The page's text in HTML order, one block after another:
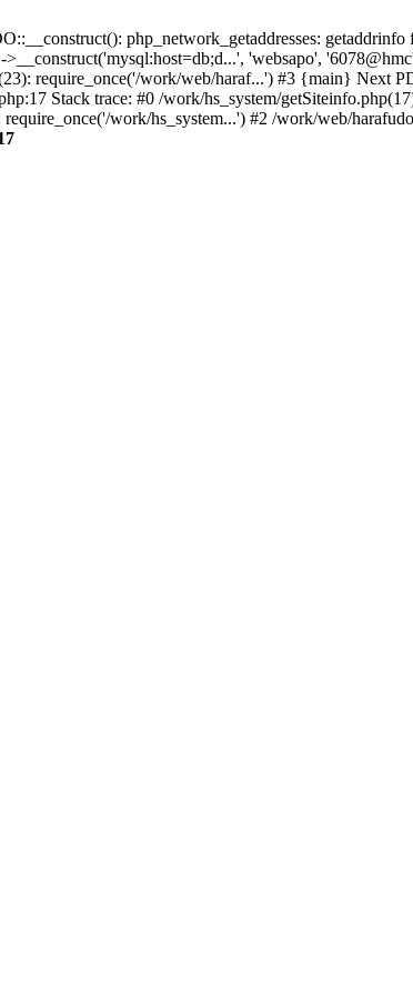
php_network_getaddresses:
'websapo',
require_once('/work/web/haraf...') #3 {main} Next
Stack trace: #0 /work/hs_system/
work/hs_system...') #2 /work/web/